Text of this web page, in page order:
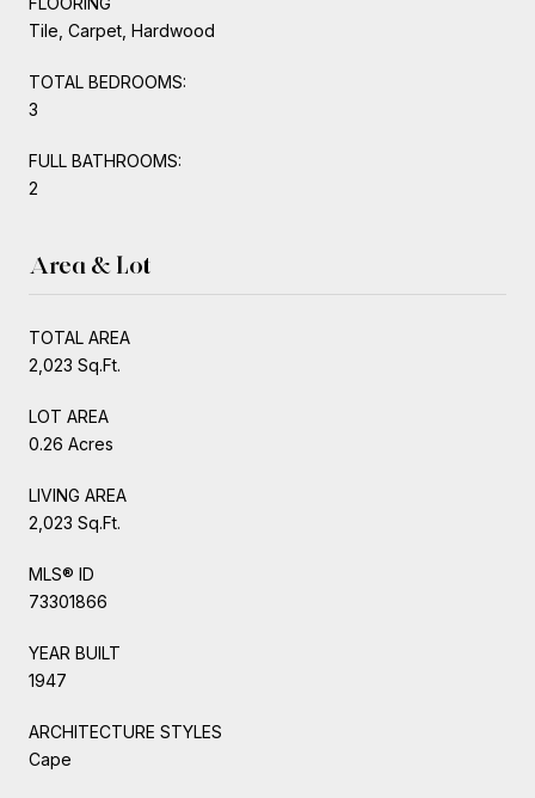
Tile, Carpet, Hardwood
TOTAL BEDROOMS:
3
FULL BATHROOMS:
2
Area & Lot
TOTAL AREA
2,023 Sq.Ft.
LOT AREA
0.26 Acres
LIVING AREA
2,023 Sq.Ft.
MLS® ID
73301866
YEAR BUILT
1947
ARCHITECTURE STYLES
Cape